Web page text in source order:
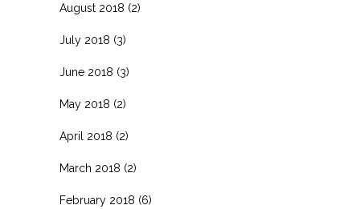
August 2018 (2)
July 2018 (3)
June 2018 (3)
May 2018 (2)
April 2018 (2)
March 2018 (2)
February 2018 (6)